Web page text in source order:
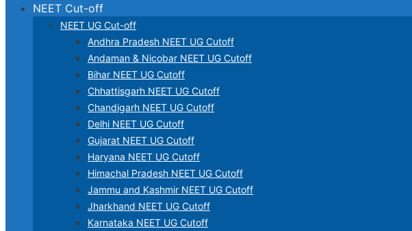
NEET Cut-off
NEET UG Cut-off
Andhra Pradesh NEET UG Cutoff
Andaman & Nicobar NEET UG Cutoff
Bihar NEET UG Cutoff
Chhattisgarh NEET UG Cutoff
Chandigarh NEET UG Cutoff
Delhi NEET UG Cutoff
Gujarat NEET UG Cutoff
Haryana NEET UG Cutoff
Himachal Pradesh NEET UG Cutoff
Jammu and Kashmir NEET UG Cutoff
Jharkhand NEET UG Cutoff
Karnataka NEET UG Cutoff